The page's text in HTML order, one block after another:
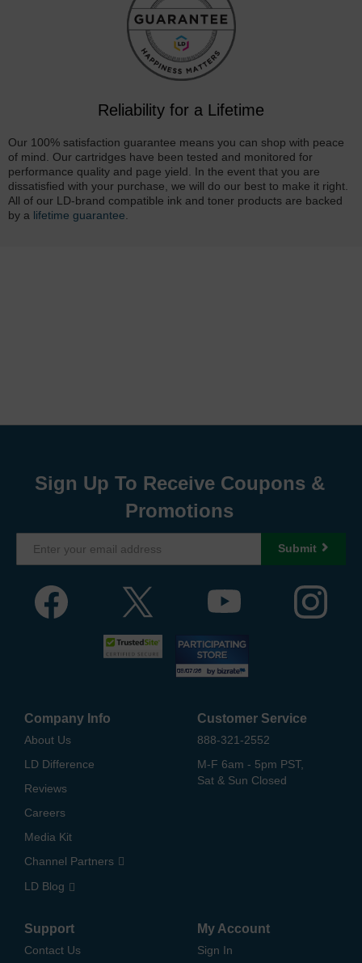
Reliability for a Lifetime
Our 100% satisfaction guarantee means you can shop with peace
of mind. Our cartridges have been tested and monitored for
performance quality and page yield. In the event that you are
dissatisfied with your purchase, we will do our best to make it right.
All of our LD-brand compatible ink and toner products are backed
by a lifetime guarantee
Sign Up To Receive Coupons &
Promotions
Submit
Company Info
About Us
LD Difference
Reviews
Careers
Media Kit
Channel Partners
LD Blog
Customer Service
888-321-2552
M-F 6am - 5pm PST,
Sat & Sun Closed
Support
Contact Us
My Account
Sign In